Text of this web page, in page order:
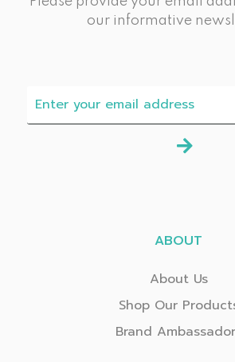
our informative
ABOUT
About Us
Shop Our
Brand